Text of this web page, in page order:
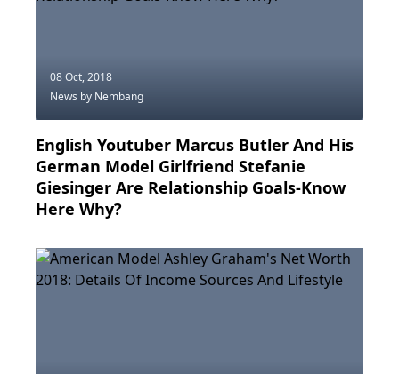
08 Oct, 2018
News by Nembang
English Youtuber Marcus Butler And His
German Model Girlfriend Stefanie
Giesinger Are Relationship Goals-Know
Here Why?